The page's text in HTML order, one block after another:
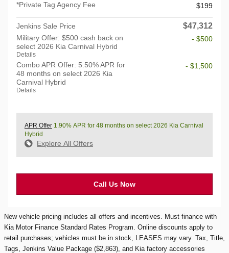
*Private Tag Agency Fee
$199
Jenkins Sale Price $47,312
Military Offer: $500 cash back on
select 2026 Kia Carnival Hybrid
Details
- $500
Combo APR Offer: 5.50% APR for
48 months on select 2026 Kia
Carnival Hybrid
Details
- $1,500
APR Offer 1.90% APR for 48 months on select 2026 Kia Carnival
Hybrid
Explore All Offers
Call Us Now
New vehicle pricing includes all offers and incentives. Must finance with
Kia Motor Finance Standard Rates Program. Online discounts apply to
retail purchases; vehicles must be in stock, LEASES may vary. Tax, Title,
Tags, Jenkins Value Package ($2,863), and Kia factory accessories